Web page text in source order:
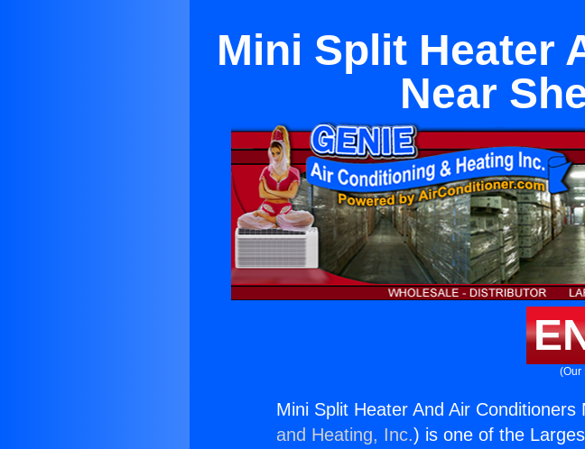
Mini Split Heater
Near
(Our
Mini Split Heater And Air
and Heating, Inc.) is one of the